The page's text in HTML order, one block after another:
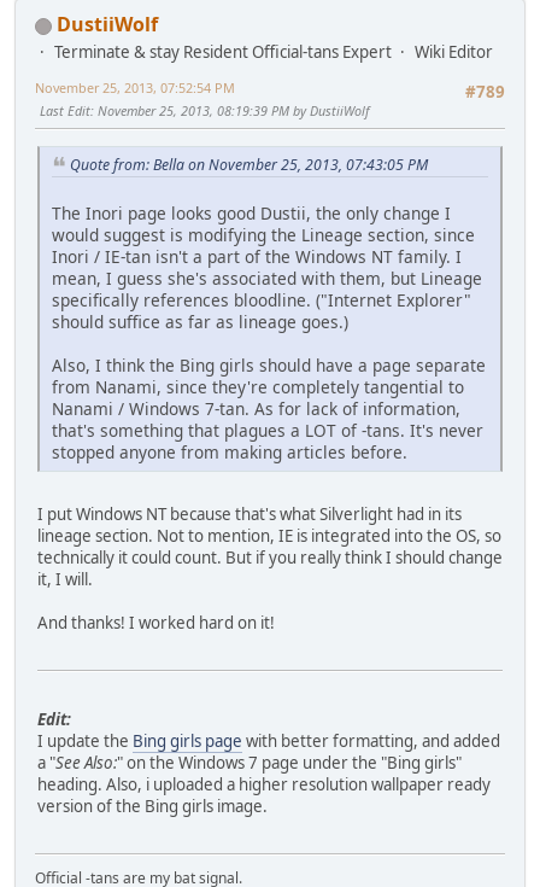
DustiiWolf
Terminate & stay Resident Official-tans Expert
Wiki Editor
#789
November 25, 2013, 07:52:54 PM
Last Edit: November 25, 2013, 08:19:39 PM by DustiiWolf
Quote from: Bella on November 25, 2013, 07:43:05 PM
The Inori page looks good Dustii, the only change I
would suggest is modifying the Lineage section, since
Inori / IE-tan isn't a part of the Windows NT family. I
mean, I guess she's associated with them, but Lineage
specifically references bloodline. ("Internet Explorer"
should suffice as far as lineage goes.)
Also, I think the Bing girls should have a page separate
from Nanami, since they're completely tangential to
Nanami / Windows 7-tan. As for lack of information,
that's something that plagues a LOT of -tans. It's never
stopped anyone from making articles before.
I put Windows NT because that's what Silverlight had in its
lineage section. Not to mention, IE is integrated into the OS, so
technically it could count. But if you really think I should change
it, I will.
And thanks! I worked hard on it!
Edit:
I update the Bing girls page with better formatting, and added
a "See Also:" on the Windows 7 page under the "Bing girls"
heading. Also, i uploaded a higher resolution wallpaper ready
version of the Bing girls image.
Official -tans are my bat signal.